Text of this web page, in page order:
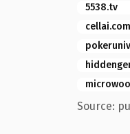
5538.tv
cellai.com
Source: